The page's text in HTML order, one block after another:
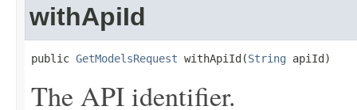
withApiId
public GetModelsRequest withApiId(String apiId)
The API identifier.